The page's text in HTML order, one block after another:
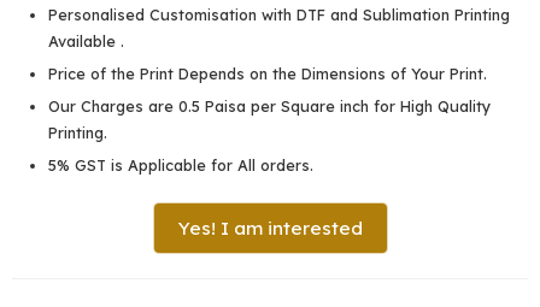
Personalised Customisation with DTF and Sublimation Printing
Available .
Price of the Print Depends on the Dimensions of Your Print.
Our Charges are 0.5 Paisa per Square inch for High Quality
Printing.
5% GST is Applicable for All orders.
Yes! I am interested